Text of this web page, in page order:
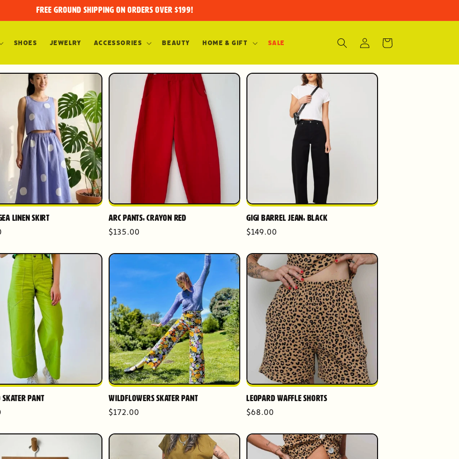
FREE GROUND SHIPPING on orders over $199!
Shoes Jewelry Accessories Beauty Home & Gift SALE
in
Cart
Linen Skirt Arc Pants, Crayon Red
Regular
$135.00
Gigi Barrel Jean, Black
Regular
$149.00
Skater Pant Wildflowers Skater Pant
Regular
$172.00
Leopard Waffle Shorts
Regular
$68.00